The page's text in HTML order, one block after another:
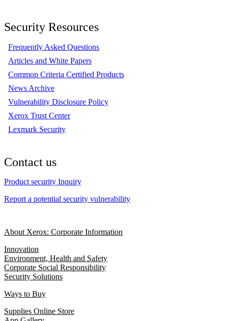
Security Resources
Frequently Asked Questions
Articles and White Papers
Common Criteria Certified Products
News Archive
Vulnerability Disclosure Policy
Xerox Trust Center
Lexmark Security
Contact us
Product security Inquiry
Report a potential security vulnerability
About Xerox: Corporate Information
Innovation
Environment, Health and Safety
Corporate Social Responsibility
Security Solutions
Ways to Buy
Supplies Online Store